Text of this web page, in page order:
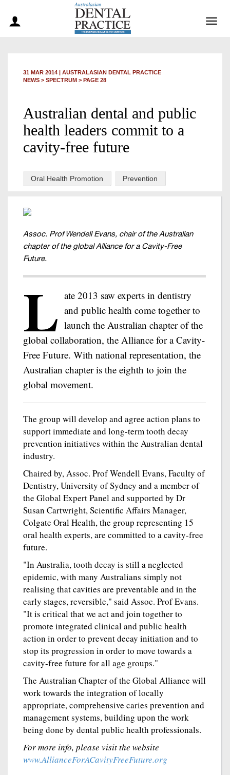
31 MAR 2014 | AUSTRALASIAN DENTAL PRACTICE
NEWS > SPECTRUM > PAGE 28
Australian dental and public
health leaders commit to a
cavity-free future
Oral Health Promotion Prevention
Assoc. Prof Wendell Evans, chair of the Australian
chapter of the global Alliance for a Cavity-Free
Future.
L ate 2013 saw experts in dentistry
and public health come together to
launch the Australian chapter of the
global collaboration, the Alliance for a Cavity-
Free Future. With national representation, the
Australian chapter is the eighth to join the
global movement.
The group will develop and agree action plans to
support immediate and long-term tooth decay
prevention initiatives within the Australian dental
industry.
Chaired by, Assoc. Prof Wendell Evans, Faculty of
Dentistry, University of Sydney and a member of
the Global Expert Panel and supported by Dr
Susan Cartwright, Scientific Affairs Manager,
Colgate Oral Health, the group representing 15
oral health experts, are committed to a cavity-free
future.
"In Australia, tooth decay is still a neglected
epidemic, with many Australians simply not
realising that cavities are preventable and in the
early stages, reversible," said Assoc. Prof Evans.
"It is critical that we act and join together to
promote integrated clinical and public health
action in order to prevent decay initiation and to
stop its progression in order to move towards a
cavity-free future for all age groups."
The Australian Chapter of the Global Alliance will
work towards the integration of locally
appropriate, comprehensive caries prevention and
management systems, building upon the work
being done by dental public health professionals.
For more info, please visit the website
www.AllianceForACavityFreeFuture.org